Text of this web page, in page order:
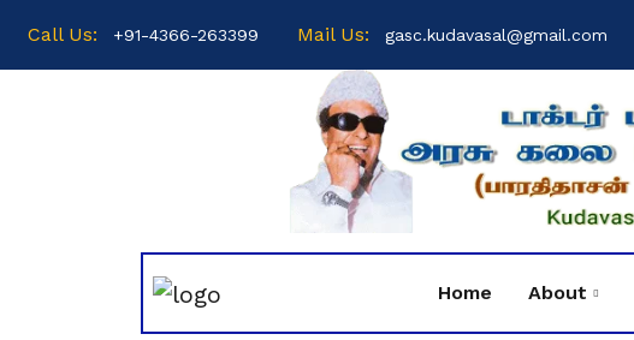
Call Us: +91-4366-263399 Mail Us: gasc.kudavasal@gmail.com
Home About